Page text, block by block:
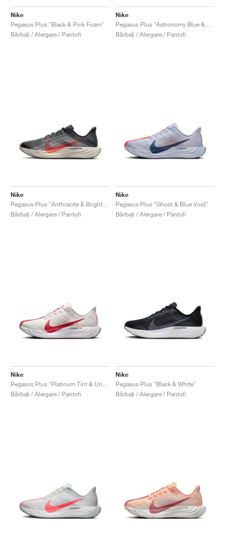
Nike
Pegasus Plus "Black & Pink Foam"
Bărbați / Alergare / Pantofi
Nike
Bărbați / Alergare / Pantofi
Nike
Bărbați / Alergare / Pantofi
Nike
Pegasus Plus "Ghost & Blue Void"
Bărbați / Alergare / Pantofi
Nike
Bărbați / Alergare / Pantofi
Nike
Pegasus Plus "Black & White"
Bărbați / Alergare / Pantofi